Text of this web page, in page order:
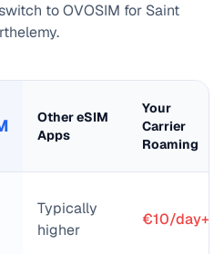
to OVOSIM for Saint
.
Other eSIM
Apps
Your
Carrier
Roaming
Typically
higher
€10/day+